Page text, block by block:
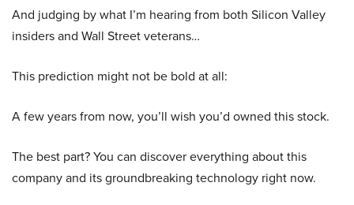
And judging by what I’m hearing from both Silicon Valley
insiders and Wall Street veterans…
This prediction might not be bold at all:
A few years from now, you’ll wish you’d owned this stock.
The best part? You can discover everything about this
company and its groundbreaking technology right now.